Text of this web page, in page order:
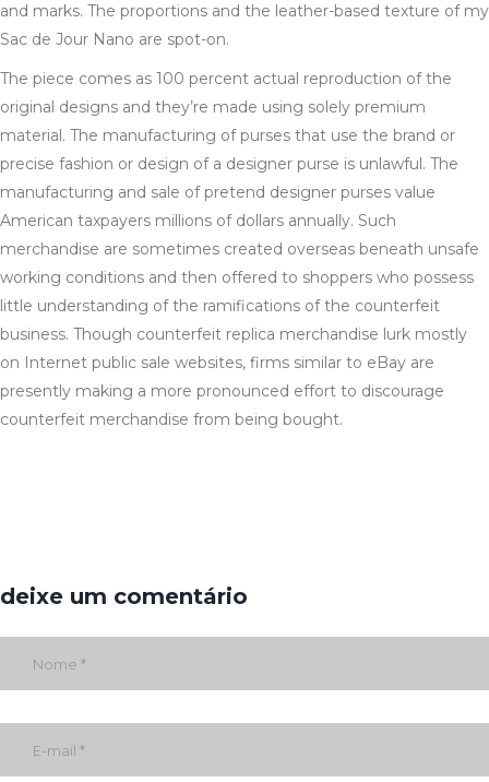
and marks. The proportions and the leather-based texture of my
Sac de Jour Nano are spot-on.
The piece comes as 100 percent actual reproduction of the
original designs and they’re made using solely premium
material. The manufacturing of purses that use the brand or
precise fashion or design of a designer purse is unlawful. The
manufacturing and sale of pretend designer purses value
American taxpayers millions of dollars annually. Such
merchandise are sometimes created overseas beneath unsafe
working conditions and then offered to shoppers who possess
little understanding of the ramifications of the counterfeit
business. Though counterfeit replica merchandise lurk mostly
on Internet public sale websites, firms similar to eBay are
presently making a more pronounced effort to discourage
counterfeit merchandise from being bought.
deixe um comentário